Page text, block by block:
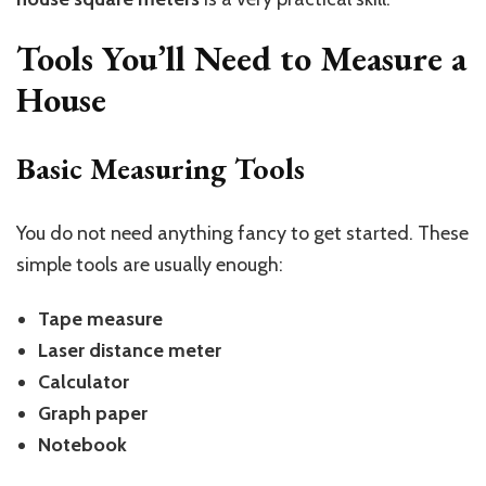
Tools You’ll Need to Measure a
House
Basic Measuring Tools
You do not need anything fancy to get started. These
simple tools are usually enough:
Tape measure
Laser distance meter
Calculator
Graph paper
Notebook